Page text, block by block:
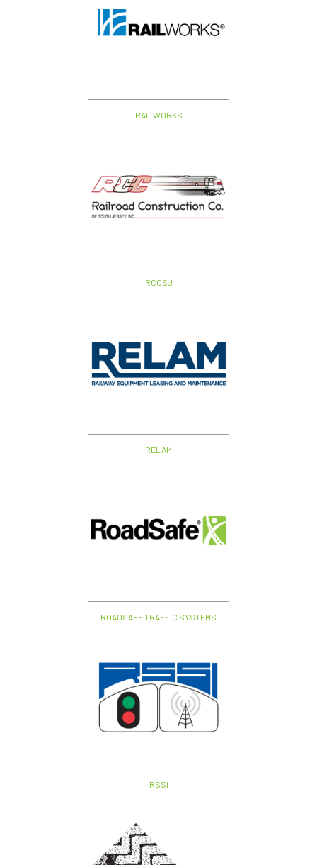
RAILWORKS
RCCSJ
RELAM
ROADSAFE TRAFFIC SYSTEMS
RSSI